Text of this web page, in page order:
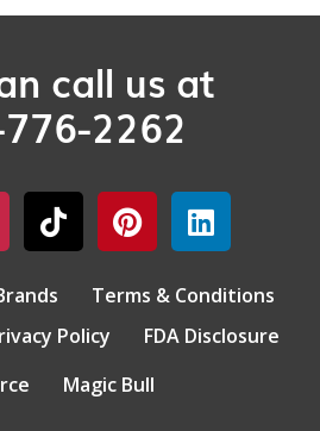
call us at
2262
Terms & Conditions
Policy
FDA Disclosure
Magic Bull